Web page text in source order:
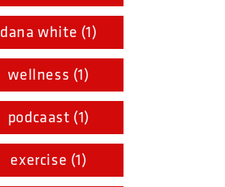
dana white (1)
wellness (1)
podcaast (1)
exercise (1)